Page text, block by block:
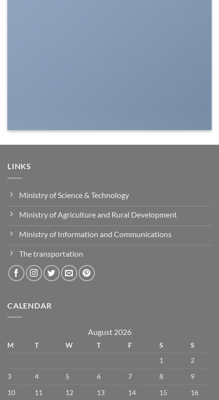
LINKS
Ministry of Science & Technology
Ministry of Agriculture and Rural Development
Ministry of Information and Communications
The transportation
CALENDAR
August 2026
M T W T F S
S
1
2
3
4 5 6 7 8
9
10
11 12 13 14 15
16